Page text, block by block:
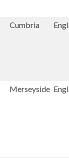
Cumbria
Merseyside